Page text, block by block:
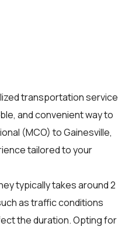
transportation service
and convenient way to
(MCO) to Gainesville,
tailored to your
typically takes around 2
as traffic conditions
the duration. Opting for